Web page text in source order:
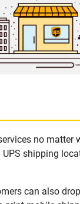
no matter
shipping
can also